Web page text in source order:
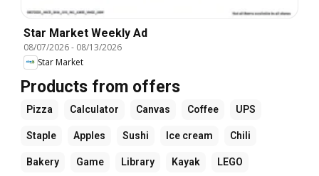
Star Market Weekly Ad
08/07/2026- 08/13/2026
Star Market
Products from offers
Pizza Calculator Canvas Coffee UPS
Staple Apples Sushi Ice cream Chili
Bakery Game Library Kayak LEGO